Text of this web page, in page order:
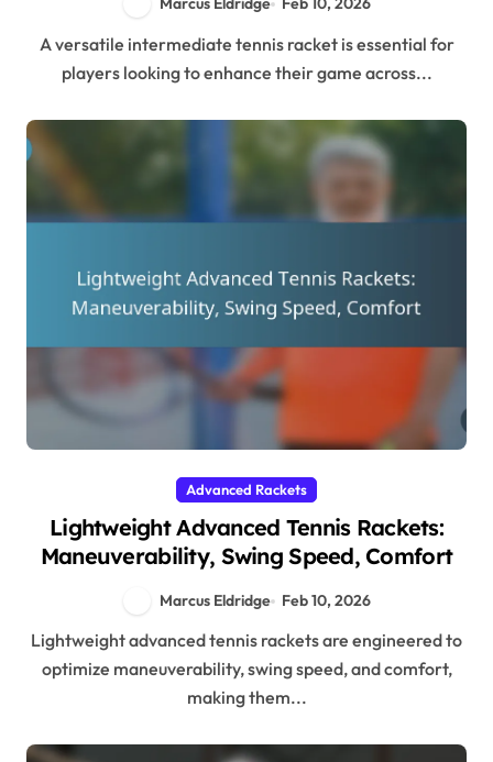
A versatile intermediate tennis racket is essential for
players looking to enhance their game across...
Advanced Rackets
Lightweight Advanced Tennis Rackets:
Maneuverability, Swing Speed, Comfort
Marcus Eldridge Feb 10, 2026
Lightweight advanced tennis rackets are engineered to
optimize maneuverability, swing speed, and comfort,
making them...